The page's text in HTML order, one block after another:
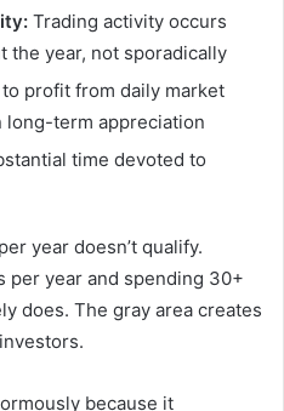
Trading activity occurs
the year, not sporadically
profit from daily market
long-term appreciation
time devoted to
year doesn’t qualify.
per year and spending 30+
does. The gray area creates
because it